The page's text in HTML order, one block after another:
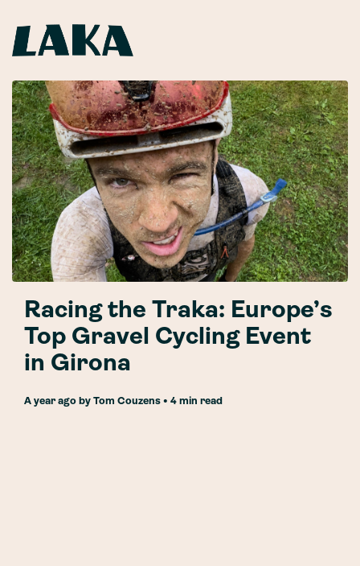
Racing the Traka: Europe’s
Top Gravel Cycling Event
in Girona
a year ago by Tom Couzens • 4 min read